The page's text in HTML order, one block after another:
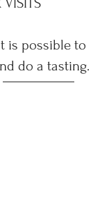
is possible to
do a tasting.